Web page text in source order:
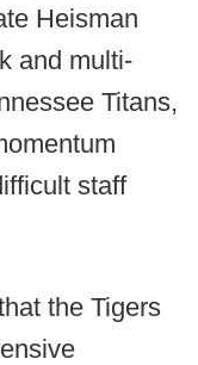
Heisman
and multi-
Titans,
staff
the Tigers